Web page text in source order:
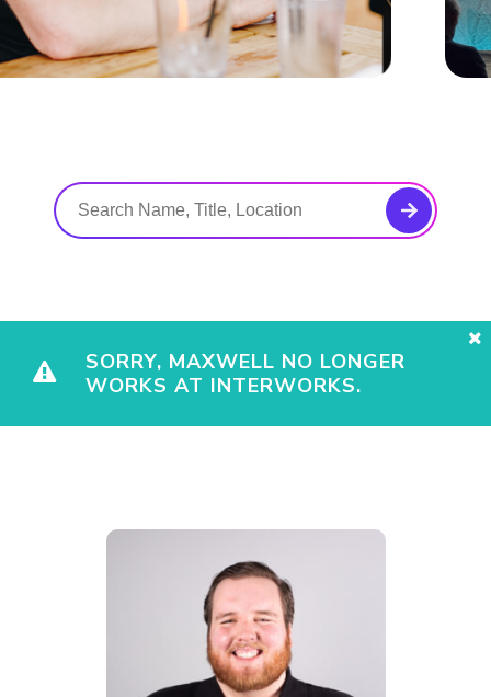
SORRY, MAXWELL NO LONGER
WORKS AT INTERWORKS.